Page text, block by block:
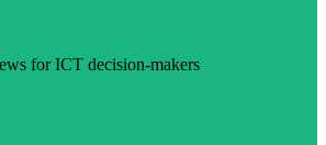
for ICT decision-makers